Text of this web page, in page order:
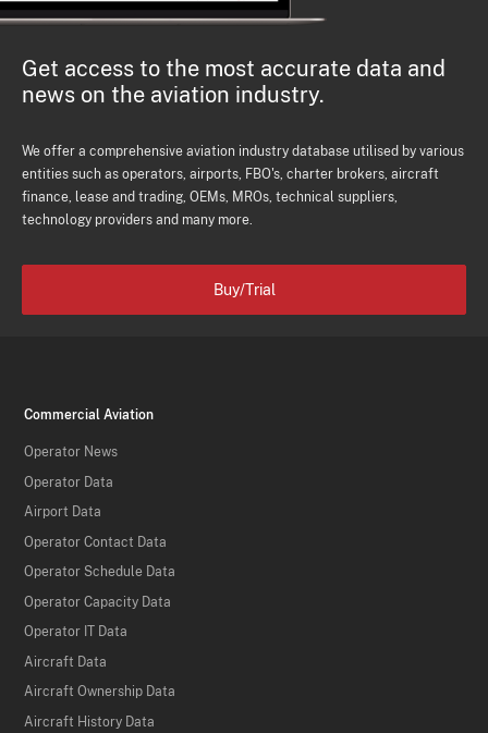
Get access to the most accurate data and
news on the aviation industry.
We offer a comprehensive aviation industry database utilised by various
entities such as operators, airports, FBO's, charter brokers, aircraft
finance, lease and trading, OEMs, MROs, technical suppliers,
technology providers and many more.
Buy/Trial
Commercial Aviation
Operator News
Operator Data
Airport Data
Operator Contact Data
Operator Schedule Data
Operator Capacity Data
Operator IT Data
Aircraft Data
Aircraft Ownership Data
Aircraft History Data